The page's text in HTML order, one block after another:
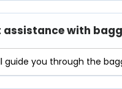
assistance with
guide you through the